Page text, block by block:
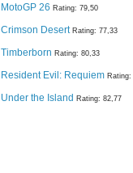
MotoGP 26 Rating: 79,50
Crimson Desert Rating: 77,33
Timberborn Rating: 80,33
Resident Evil: Requiem Rating:
Under the Island Rating: 82,77